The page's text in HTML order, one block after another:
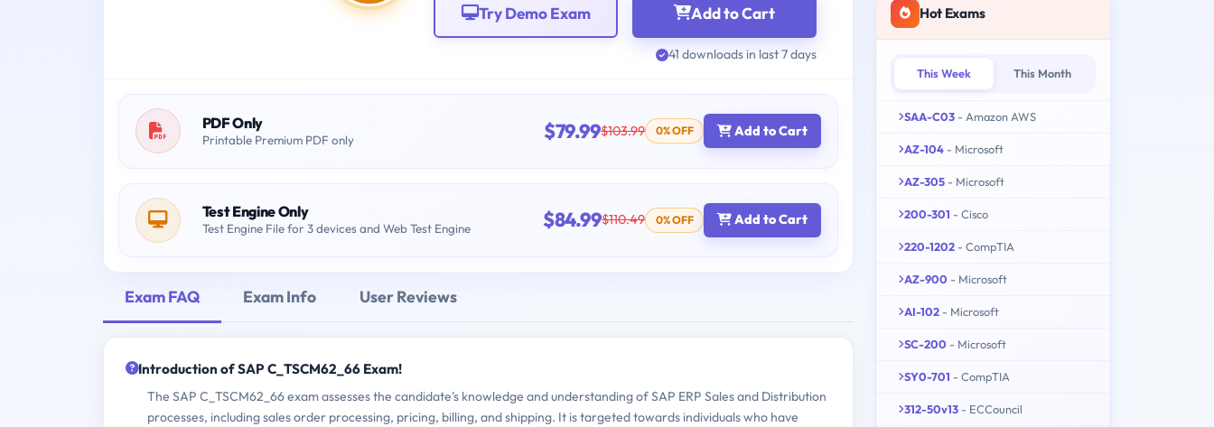
Add to Cart
Try Demo Exam
41 downloads in last 7 days
PDF Only
Printable Premium PDF only $79.99$103.99 0% OFF Add to Cart
Test Engine Only
Test Engine File for 3 devices and Web Test Engine $84.99$110.49 0% OFF Add to Cart
Exam FAQ Exam Info User Reviews
Introduction of SAP C_TSCM62_66 Exam!
The SAP C_TSCM62_66 exam assesses the candidate's knowledge and understanding of SAP ERP Sales and Distribution
processes, including sales order processing, pricing, billing, and shipping. It is targeted towards individuals who have
Hot Exams
This Week This Month
SAA-C03 - Amazon AWS
AZ-104 - Microsoft
AZ-305 - Microsoft
200-301 - Cisco
220-1202 - CompTIA
AZ-900 - Microsoft
AI-102 - Microsoft
SC-200 - Microsoft
SY0-701 - CompTIA
312-50v13 - ECCouncil